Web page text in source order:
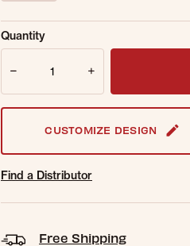
Sold Out Online. Get
Email Address
Quantity
CUSTOMIZE DESIGN
Find a Distributor
Free Shipping